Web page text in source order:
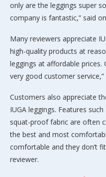
only are the leggings super
company is fantastic,” said
Many reviewers appreciate
high-quality products at
leggings at affordable
very good customer
Customers also appreciate
IUGA leggings. Features
squat-proof fabric are often
the best and most
comfortable and they don’t
reviewer.